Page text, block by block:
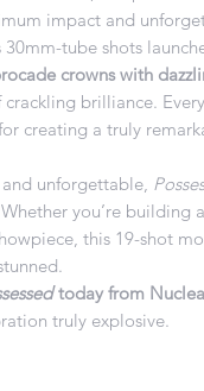
impact and
30mm-tube shots
crowns with
crackling brilliance.
creating a truly
unforgettable,
you’re building
this 19-shot
today from
truly explosive.